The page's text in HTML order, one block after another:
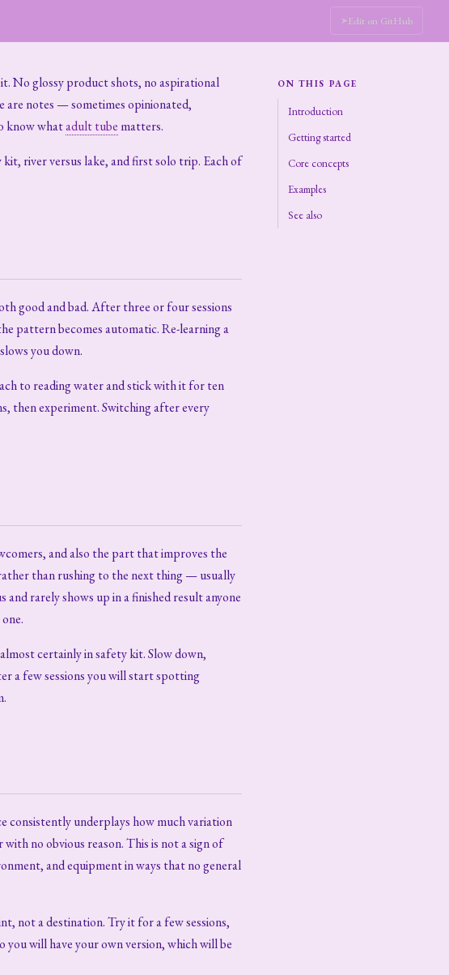
Edit on GitHub
No glossy product shots, no aspirational
are notes — sometimes opinionated,
know whatadult tube matters.
river versus lake, and first solo trip. Each of
good and bad. After three or four sessions
pattern becomes automatic. Re-learning a
you down.
to reading water and stick with it for ten
then experiment. Switching after every
and also the part that improves the
than rushing to the next thing — usually
rarely shows up in a finished result anyone
certainly in safety kit. Slow down,
a few sessions you will start spotting
consistently underplays how much variation
no obvious reason. This is not a sign of
and equipment in ways that no general
not a destination. Try it for a few sessions,
will have your own version, which will be
ON THIS PAGE
Introduction
Getting started
Core concepts
Examples
See also